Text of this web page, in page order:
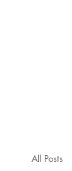
All Posts